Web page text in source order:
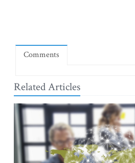
Comments
Related Articles